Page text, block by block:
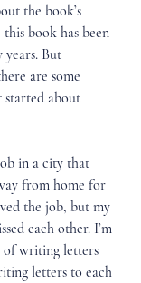
the book’s
this book has been
But
are some
started about
in a city that
from home for
the job, but my
each other. I’m
of writing letters
letters to each